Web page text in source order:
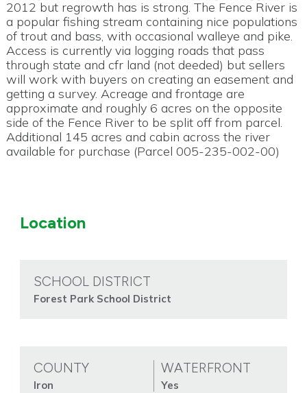
2012 but regrowth has is strong. The Fence River is
a popular fishing stream containing nice populations
of trout and bass, with occasional walleye and pike.
Access is currently via logging roads that pass
through state and cfr land (not deeded) but sellers
will work with buyers on creating an easement and
getting a survey. Acreage and frontage are
approximate and roughly 6 acres on the opposite
side of the Fence River to be split off from parcel.
Additional 145 acres and cabin across the river
available for purchase (Parcel 005-235-002-00)
Location
SCHOOL DISTRICT
Forest Park School District
COUNTY
Iron
WATERFRONT
Yes